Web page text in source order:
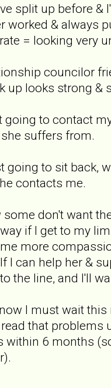
split up before &
worked & always
= looking very
councilor
up looks strong &
going to contact
suffers from.
going to sit back,
contacts me.
some don't want
if I get to my
more
I can help her &
the line, and I'll
I must wait
read that
within 6 months